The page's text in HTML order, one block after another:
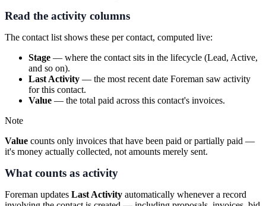
Read the activity columns
The contact list shows these per contact, computed live:
Stage — where the contact sits in the lifecycle (Lead, Active,
and so on).
Last Activity — the most recent date Foreman saw activity
for this contact.
Value — the total paid across this contact's invoices.
Note
Value counts only invoices that have been paid or partially paid —
it's money actually collected, not amounts merely sent.
What counts as activity
Foreman updates Last Activity automatically whenever a record